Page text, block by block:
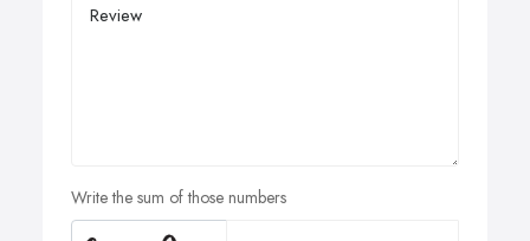
Write the sum of those numbers